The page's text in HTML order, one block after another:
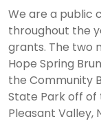
We are a public
throughout the
grants. The two
Hope Spring
the Community
State Park off of
Pleasant Valley,